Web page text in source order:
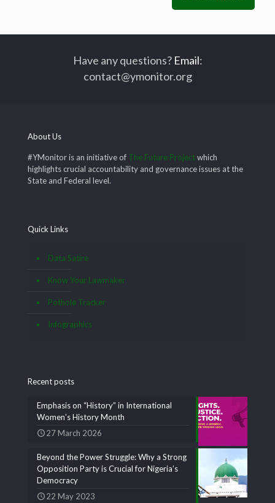
Have any questions? Email:
contact@ymonitor.org
About Us
#YMonitor is an initiative of The Future Projectwhich
highlights crucial accountability and governance issues at the
State and Federal level.
Quick Links
Data Satire
Know Your Lawmaker
Pothole Tracker
Infographics
Recent posts
Emphasis on “History” in International
Women’s History Month
27 March 2026
Beyond the Power Struggle: Why a Strong
Opposition Party is Crucial for Nigeria’s
Democracy
22 May 2023